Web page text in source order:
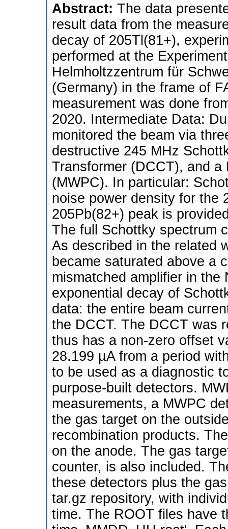
Abstract: The data
result data from the
decay of 205Tl(81+),
performed at the
Helmholtzzentrum für
(Germany) in the frame of
measurement was done
2020. Intermediate Data:
monitored the beam via
destructive 245 MHz
Transformer (DCCT), and a
(MWPC). In particular:
noise power density for the
205Pb(82+) peak is
The full Schottky spectrum
As described in the related
became saturated above a
mismatched amplifier in
exponential decay of
data: the entire beam
the DCCT. The DCCT was
thus has a non-zero offset
28.199 µA from a period
to be used as a diagnostic
purpose-built detectors.
measurements, a MWPC
the gas target on the
recombination products.
on the anode. The gas
counter, is also included.
these detectors plus the
tar.gz repository, with
time. The ROOT files have